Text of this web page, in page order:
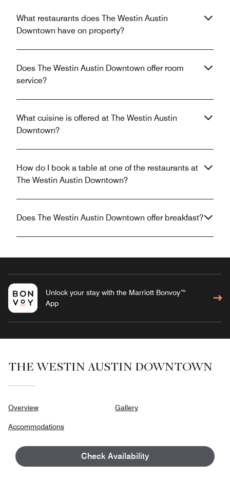
Check Availability
What restaurants does The Westin Austin
Downtown have on property?
Does The Westin Austin Downtown offer room
service?
What cuisine is offered at The Westin Austin
Downtown?
How do I book a table at one of the restaurants at
The Westin Austin Downtown?
Does The Westin Austin Downtown offer breakfast?
Unlock your stay with the Marriott Bonvoy™
App
THE WESTIN AUSTIN DOWNTOWN
Overview
Accommodations
Dining
Wellness
Gallery